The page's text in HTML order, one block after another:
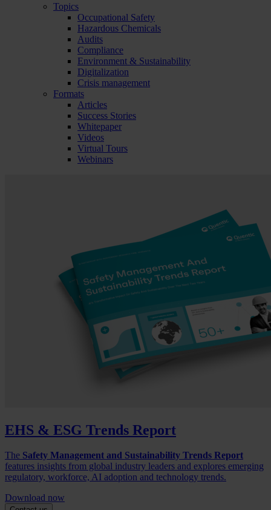
Topics
Occupational Safety
Hazardous Chemicals
Audits
Compliance
Environment & Sustainability
Digitalization
Crisis management
Formats
Articles
Success Stories
Whitepaper
Videos
Virtual Tours
Webinars
EHS & ESG Trends Report
The Safety Management and Sustainability Trends Report
features insights from global industry leaders and explores emerging
regulatory, workforce, AI adoption and technology trends.
Download now